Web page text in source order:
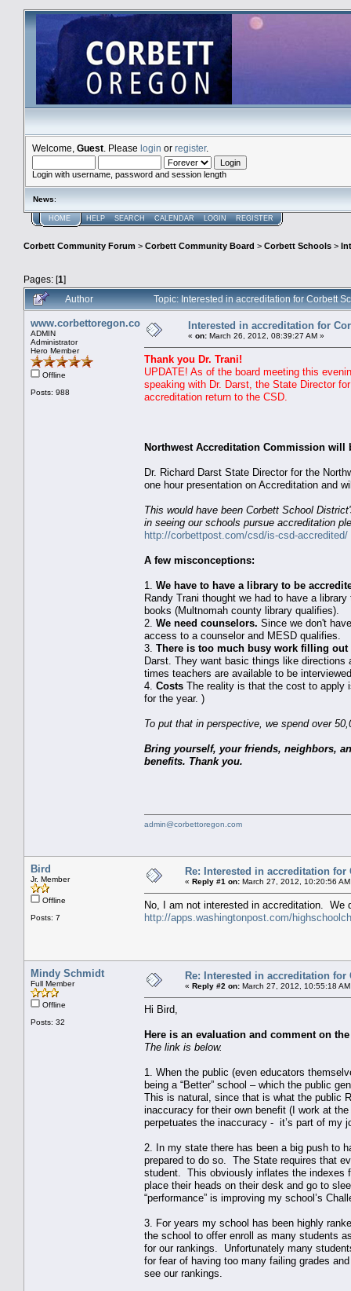
Welcome, Guest . Please login or register.
Login with username, password and session length
News:
HOME HELP SEARCH CALENDAR LOGIN REGISTER
Corbett Community Forum > Corbett Community Board > Corbett Schools >
Pages: [1]
Author
Topic: Interested in accreditation for Corbett
www.corbettoregon.com
ADMIN
Administrator
Hero Member
Offline
Posts: 988
Interested in accreditation for
« on: March 26, 2012, 08:39:27 AM »
Thank you Dr. Trani!
UPDATE! As of the board meeting this
speaking with Dr. Darst, the State Director
accreditation return to the CSD.
Northwest Accreditation Commission will
Dr. Richard Darst State Director for the
one hour presentation on Accreditation and
This would have been Corbett School
in seeing our schools pursue accreditation
http://corbettpost.com/csd/is-csd-accredited/
A few misconceptions:
1. We have to have a library to be
Randy Trani thought we had to have a
books (Multnomah county library qualifies).
2. We need counselors. Since we don't
access to a counselor and MESD qualifies.
3. There is too much busy work filling out
Darst. They want basic things like
times teachers are available to be
4. Costs The reality is that the cost to apply
for the year. )
To put that in perspective, we spend over
Bring yourself, your friends, neighbors,
benefits. Thank you.
admin@corbettoregon.com
Bird
Jr. Member
Offline
Posts: 7
Re: Interested in accreditation for
« Reply #1 on: March 27, 2012, 10:20:56
No, I am not interested in accreditation.
http://apps.washingtonpost.com/
Mindy Schmidt
Full Member
Offline
Posts: 32
Re: Interested in accreditation for
« Reply #2 on: March 27, 2012, 10:55:18
Hi Bird,
Here is an evaluation and comment on
The link is below.
1. When the public (even educators
being a “Better” school – which the public
This is natural, since that is what the public
inaccuracy for their own benefit (I work at
perpetuates the inaccuracy - it’s part of my
2. In my state there has been a big push to
prepared to do so. The State requires that
student. This obviously inflates the indexes
place their heads on their desk and go to
“performance” is improving my school’s
3. For years my school has been highly
the school to offer enroll as many students
for our rankings. Unfortunately many
for fear of having too many failing grades
see our rankings.